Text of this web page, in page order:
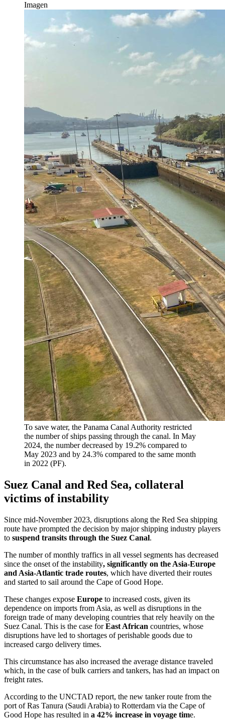
Imagen
To save water, the Panama Canal Authority restricted
the number of ships passing through the canal. In May
2024, the number decreased by 19.2% compared to
May 2023 and by 24.3% compared to the same month
in 2022 (PF).
Suez Canal and Red Sea, collateral
victims of instability
Since mid-November 2023, disruptions along the Red Sea shipping
route have prompted the decision by major shipping industry players
to suspend transits through the Suez Canal.
The number of monthly traffics in all vessel segments has decreased
since the onset of the instability, significantly on the Asia-Europe
and Asia-Atlantic trade routes, which have diverted their routes
and started to sail around the Cape of Good Hope.
These changes expose Europe to increased costs, given its
dependence on imports from Asia, as well as disruptions in the
foreign trade of many developing countries that rely heavily on the
Suez Canal. This is the case forEast African countries, whose
disruptions have led to shortages of perishable goods due to
increased cargo delivery times.
This circumstance has also increased the average distance traveled
which, in the case of bulk carriers and tankers, has had an impact on
freight rates.
According to the UNCTAD report, the new tanker route from the
port of Ras Tanura (Saudi Arabia) to Rotterdam via the Cape of
Good Hope has resulted in a 42% increase in voyage time.